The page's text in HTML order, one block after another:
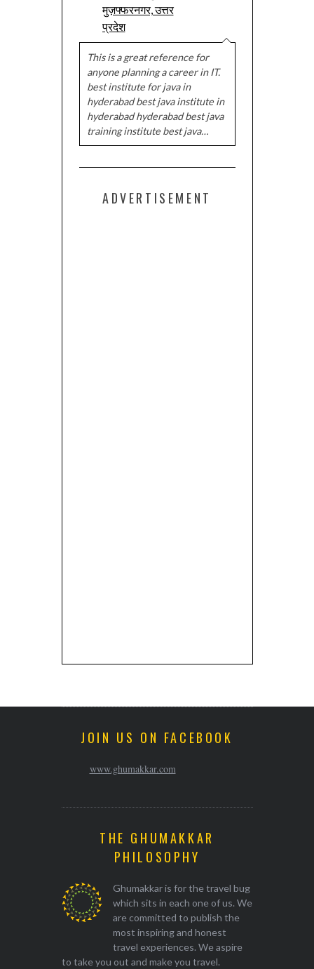
मुज़फ्फरनगर, उत्तर
प्रदेश
This is a great reference for
anyone planning a career in IT.
best institute for java in
hyderabad best java institute in
hyderabad hyderabad best java
training institute best java…
ADVERTISEMENT
JOIN US ON FACEBOOK
www.ghumakkar.com
THE GHUMAKKAR
PHILOSOPHY
Ghumakkar is for the travel bug
which sits in each one of us. We
are committed to publish the
most inspiring and honest
travel experiences. We aspire
to take you out and make you travel.